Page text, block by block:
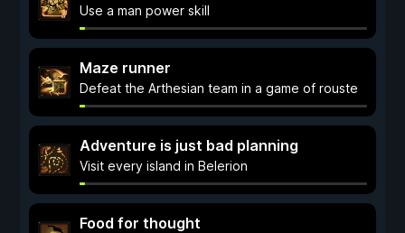
Use a man power skill
Maze runner
Defeat the Arthesian team in a game of rouste
Adventure is just bad planning
Visit every island in Belerion
Food for thought